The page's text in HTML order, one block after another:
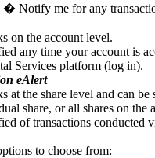
� Notify me for any
on the account level.
any time your account is
Services platform (log in).
eAlert
at the share level and can be
share, or all shares on the
of transactions conducted
to choose from: